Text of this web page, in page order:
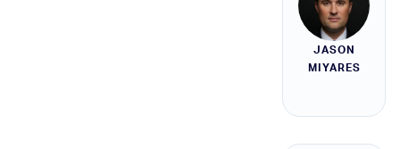
JASON
MIYARES